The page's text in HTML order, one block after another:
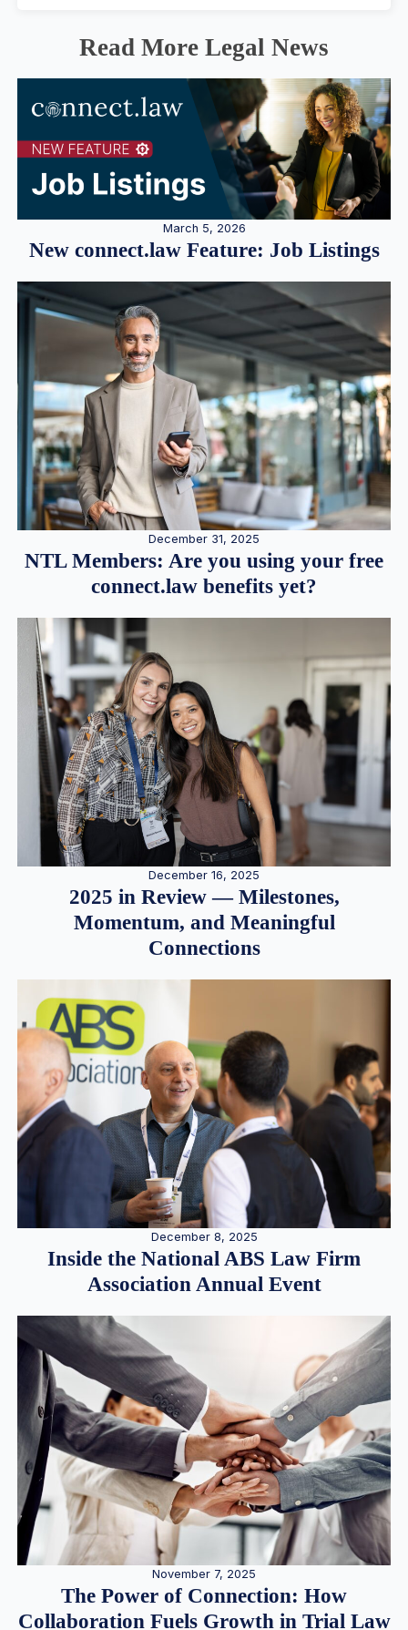
Read More Legal News
March 5, 2026
New connect.law Feature: Job Listings
December 31, 2025
NTL Members: Are you using your free
connect.law benefits yet?
December 16, 2025
2025 in Review — Milestones,
Momentum, and Meaningful
Connections
December 8, 2025
Inside the National ABS Law Firm
Association Annual Event
November 7, 2025
The Power of Connection: How
Collaboration Fuels Growth in Trial Law